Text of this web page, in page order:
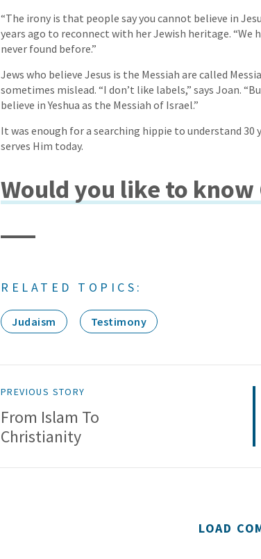
“The irony is that people say you cannot believe in
years ago to reconnect with her Jewish heritage.
never found before.”
Jews who believe Jesus is the Messiah are called
sometimes mislead. “I don’t like labels,” says Joan.
believe in Yeshua as the Messiah of Israel.”
It was enough for a searching hippie to understand
serves Him today.
Would you like to know
RELATED TOPICS:
Judaism Testimony
PREVIOUS STORY
From Islam To
Christianity
LOAD